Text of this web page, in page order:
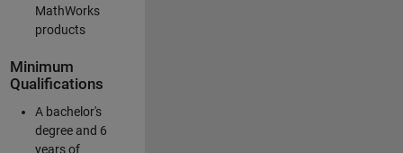
MathWorks
products
Minimum
Qualifications
A bachelor's
degree and 6
years of